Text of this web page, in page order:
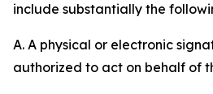
include substantially the
A. A physical or electronic
authorized to act on behalf of